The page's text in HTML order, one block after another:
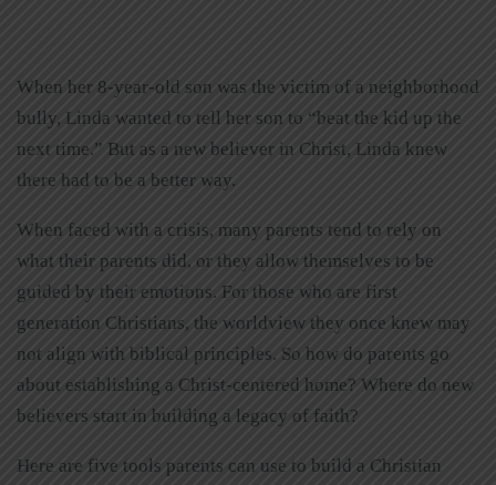
When her 8-year-old son was the victim of a neighborhood
bully, Linda wanted to tell her son to “beat the kid up the
next time.” But as a new believer in Christ, Linda knew
there had to be a better way.
When faced with a crisis, many parents tend to rely on
what their parents did, or they allow themselves to be
guided by their emotions. For those who are first
generation Christians, the worldview they once knew may
not align with biblical principles. So how do parents go
about establishing a Christ-centered home? Where do new
believers start in building a legacy of faith?
Here are five tools parents can use to build a Christian